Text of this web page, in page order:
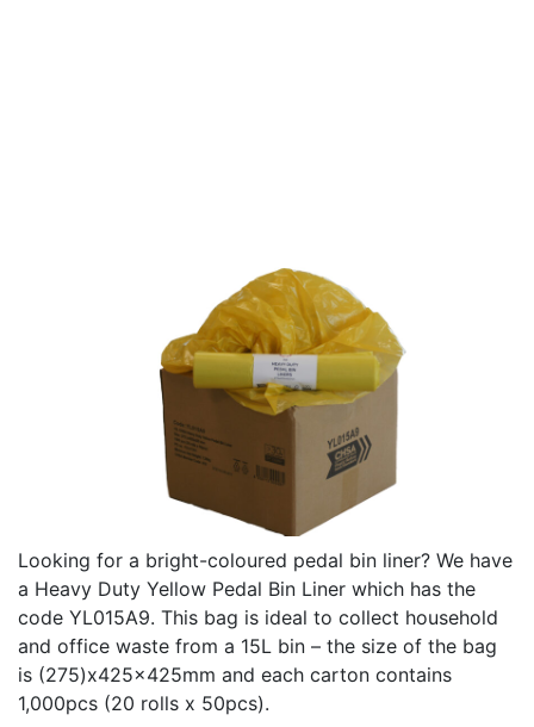
Looking for a bright-coloured pedal bin liner? We have
a Heavy Duty Yellow Pedal Bin Liner which has the
code YL015A9. This bag is ideal to collect household
and office waste from a 15L bin – the size of the bag
is (275)x425x425mm and each carton contains
1,000pcs (20 rolls x 50pcs).